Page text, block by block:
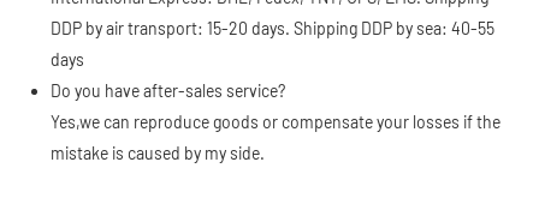
DDP by air transport: 15-20 days. Shipping DDP by sea: 40-55
days
Do you have after-sales service?
Yes,we can reproduce goods or compensate your losses if the
mistake is caused by my side.